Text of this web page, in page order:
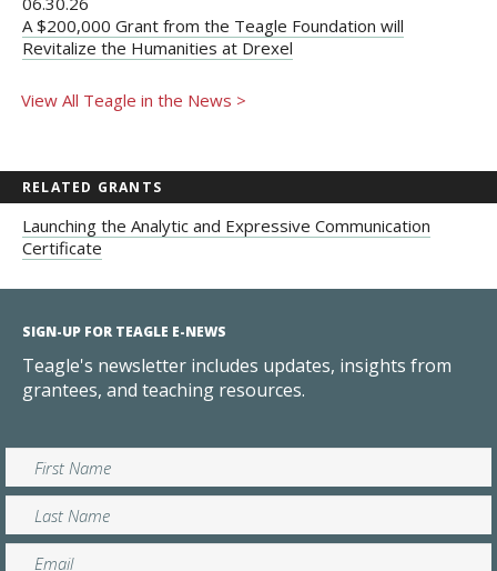
A $200,000 Grant from the Teagle Foundation will
Revitalize the Humanities at Drexel
View All Teagle in the News >
RELATED GRANTS
Launching the Analytic and Expressive Communication
Certificate
SIGN-UP FOR TEAGLE E-NEWS
Teagle's newsletter includes updates, insights from
grantees, and teaching resources.